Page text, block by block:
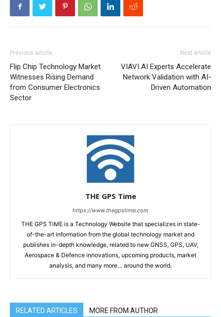
Previous article
Flip Chip Technology Market
Witnesses Rising Demand
from Consumer Electronics
Sector
Next article
VIAVI AI Experts Accelerate
Network Validation with AI-
Driven Automation
THE GPS Time
https://www.thegpstime.com
THE GPS TiME is a Technology Website that specializes in state-
of-the-art information from the global technology market and
publishes in-depth knowledge, related to new GNSS, GPS, UAV,
Aerospace & Defence innovations, upcoming products, market
analysis, and many more… around the world.
RELATED ARTICLES MORE FROM AUTHOR